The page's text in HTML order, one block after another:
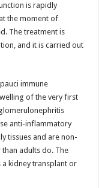
is rapidly
the moment of
The treatment is
and it is carried out
immune
of the very first
anti-inflammatory
tissues and are non-
adults do. The
kidney transplant or